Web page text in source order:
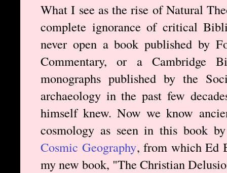
What I see as the rise of Natural
complete ignorance of critical
never open a book published by
Commentary, or a Cambridge
monographs published by the
archaeology in the past few
himself knew. Now we know
cosmology as seen in this book
Cosmic Geography, from which Ed
my new book, "The Christian